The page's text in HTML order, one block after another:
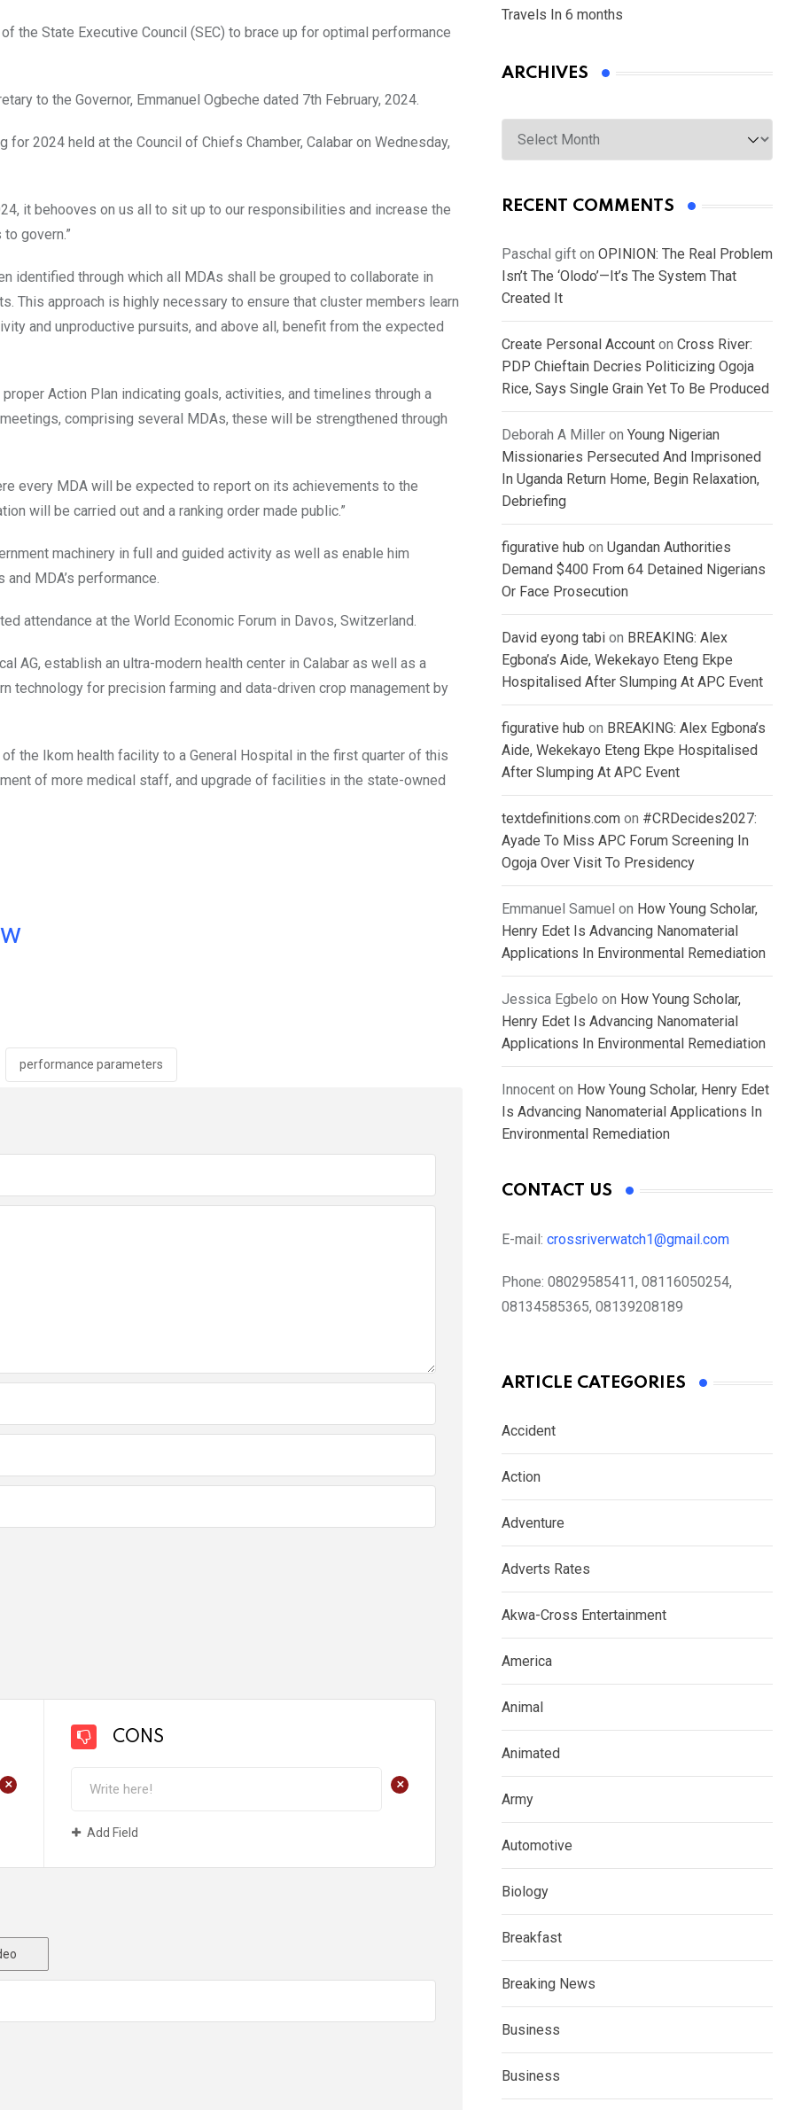
the State Executive Council (SEC) to brace up for optimal performance
to the Governor, Emmanuel Ogbeche dated 7th February, 2024.
2024 held at the Council of Chiefs Chamber, Calabar on Wednesday,
it behooves on us all to sit up to our responsibilities and increase the
govern.”
identified through which all MDAs shall be grouped to collaborate in
This approach is highly necessary to ensure that cluster members learn
and unproductive pursuits, and above all, benefit from the expected
Action Plan indicating goals, activities, and timelines through a
comprising several MDAs, these will be strengthened through
every MDA will be expected to report on its achievements to the
will be carried out and a ranking order made public.”
machinery in full and guided activity as well as enable him
MDA’s performance.
attendance at the World Economic Forum in Davos, Switzerland.
establish an ultra-modern health center in Calabar as well as a
technology for precision farming and data-driven crop management by
the Ikom health facility to a General Hospital in the first quarter of this
of more medical staff, and upgrade of facilities in the state-owned
performance parameters
+
CONS
+
Add Field
Travels In 6 months
ARCHIVES
Archives
RECENT COMMENTS
Paschal gift on OPINION: The Real Problem
Isn’t The ‘Olodo’—It’s The System That
Created It
Create Personal Account on Cross River:
PDP Chieftain Decries Politicizing Ogoja
Rice, Says Single Grain Yet To Be Produced
Deborah A Miller on Young Nigerian
Missionaries Persecuted And Imprisoned
In Uganda Return Home, Begin Relaxation,
Debriefing
figurative hub on Ugandan Authorities
Demand $400 From 64 Detained Nigerians
Or Face Prosecution
David eyong tabi on BREAKING: Alex
Egbona’s Aide, Wekekayo Eteng Ekpe
Hospitalised After Slumping At APC Event
figurative hub on BREAKING: Alex Egbona’s
Aide, Wekekayo Eteng Ekpe Hospitalised
After Slumping At APC Event
textdefinitions.com on #CRDecides2027:
Ayade To Miss APC Forum Screening In
Ogoja Over Visit To Presidency
Emmanuel Samuel on How Young Scholar,
Henry Edet Is Advancing Nanomaterial
Applications In Environmental Remediation
Jessica Egbelo on How Young Scholar,
Henry Edet Is Advancing Nanomaterial
Applications In Environmental Remediation
Innocent on How Young Scholar, Henry Edet
Is Advancing Nanomaterial Applications In
Environmental Remediation
CONTACT US
E-mail: crossriverwatch1@gmail.com
Phone: 08029585411, 08116050254,
08134585365, 08139208189
ARTICLE CATEGORIES
Accident
Action
Adventure
Adverts Rates
Akwa-Cross Entertainment
America
Animal
Animated
Army
Automotive
Biology
Breakfast
Breaking News
Business
Business